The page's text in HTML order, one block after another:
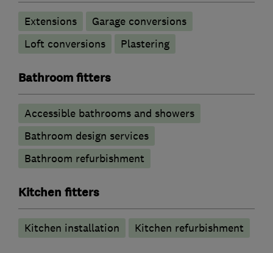
Extensions
Garage conversions
Loft conversions
Plastering
Bathroom fitters
Accessible bathrooms and showers
Bathroom design services
Bathroom refurbishment
Kitchen fitters
Kitchen installation Kitchen refurbishment